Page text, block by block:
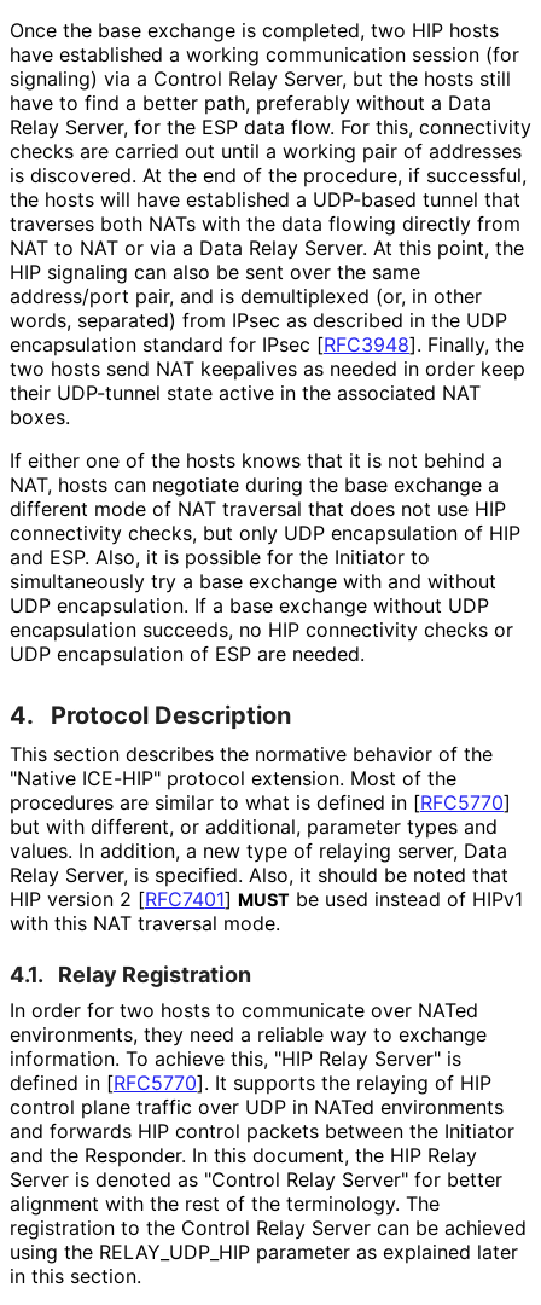
Once the base exchange is completed, two HIP hosts
have established a working communication session (for
signaling) via a Control Relay Server, but the hosts still
have to find a better path, preferably without a Data
Relay Server, for the ESP data flow. For this, connectivity
checks are carried out until a working pair of addresses
is discovered. At the end of the procedure, if successful,
the hosts will have established a UDP-based tunnel that
traverses both NATs with the data flowing directly from
NAT to NAT or via a Data Relay Server. At this point, the
HIP signaling can also be sent over the same
address/port pair, and is demultiplexed (or, in other
words, separated) from IPsec as described in the UDP
encapsulation standard for IPsec [RFC3948]. Finally, the
two hosts send NAT keepalives as needed in order keep
their UDP-tunnel state active in the associated NAT
boxes.
If either one of the hosts knows that it is not behind a
NAT, hosts can negotiate during the base exchange a
different mode of NAT traversal that does not use HIP
connectivity checks, but only UDP encapsulation of HIP
and ESP. Also, it is possible for the Initiator to
simultaneously try a base exchange with and without
UDP encapsulation. If a base exchange without UDP
encapsulation succeeds, no HIP connectivity checks or
UDP encapsulation of ESP are needed.
4. Protocol Description
This section describes the normative behavior of the
"Native ICE-HIP" protocol extension. Most of the
procedures are similar to what is defined in [RFC5770]
but with different, or additional, parameter types and
values. In addition, a new type of relaying server, Data
Relay Server, is specified. Also, it should be noted that
HIP version 2 [RFC7401] MUST be used instead of HIPv1
with this NAT traversal mode.
4.1. Relay Registration
In order for two hosts to communicate over NATed
environments, they need a reliable way to exchange
information. To achieve this, "HIP Relay Server" is
defined in [RFC5770]. It supports the relaying of HIP
control plane traffic over UDP in NATed environments
and forwards HIP control packets between the Initiator
and the Responder. In this document, the HIP Relay
Server is denoted as "Control Relay Server" for better
alignment with the rest of the terminology. The
registration to the Control Relay Server can be achieved
using the RELAY_ UDP_ HIP parameter as explained later
in this section.